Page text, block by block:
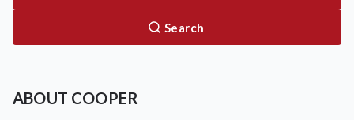
Search
ABOUT COOPER